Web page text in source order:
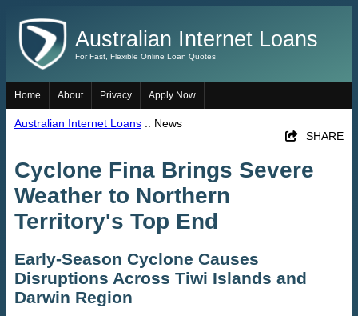
Australian Internet Loans
For Fast, Flexible Online Loan Quotes
Home About Privacy Apply Now
Australian Internet Loans :: News
SHARE
Cyclone Fina Brings Severe
Weather to Northern
Territory's Top End
Early-Season Cyclone Causes
Disruptions Across Tiwi Islands and
Darwin Region